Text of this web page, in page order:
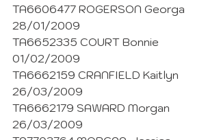
TA6606477 ROGERSON Georga
28/01/2009
TA6652335 COURT Bonnie
01/02/2009
TA6662159 CRANFIELD Kaitlyn
26/03/2009
TA6662179 SAWARD Morgan
26/03/2009